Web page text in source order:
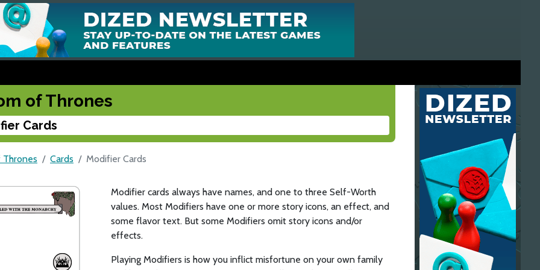
of Thrones
Cards
Cards Modifier Cards
Modifier cards always have names, and one to three Self-Worth
values. Most Modifiers have one or more story icons, an effect, and
some flavor text. But some Modifiers omit story icons and/or
effects.
Playing Modifiers is how you inflict misfortune on your own family